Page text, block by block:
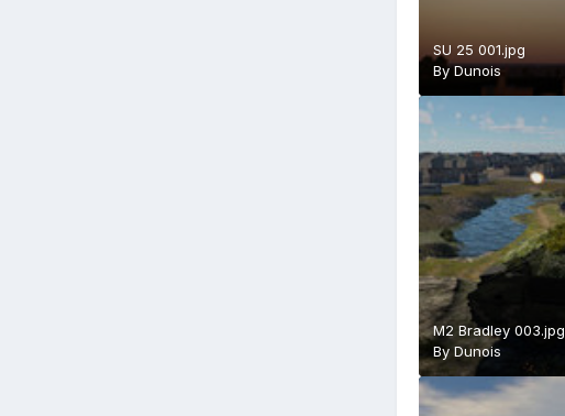
SU 25 001.jpg
ByDunois
M2 Bradley 003.jpg
By Dunois